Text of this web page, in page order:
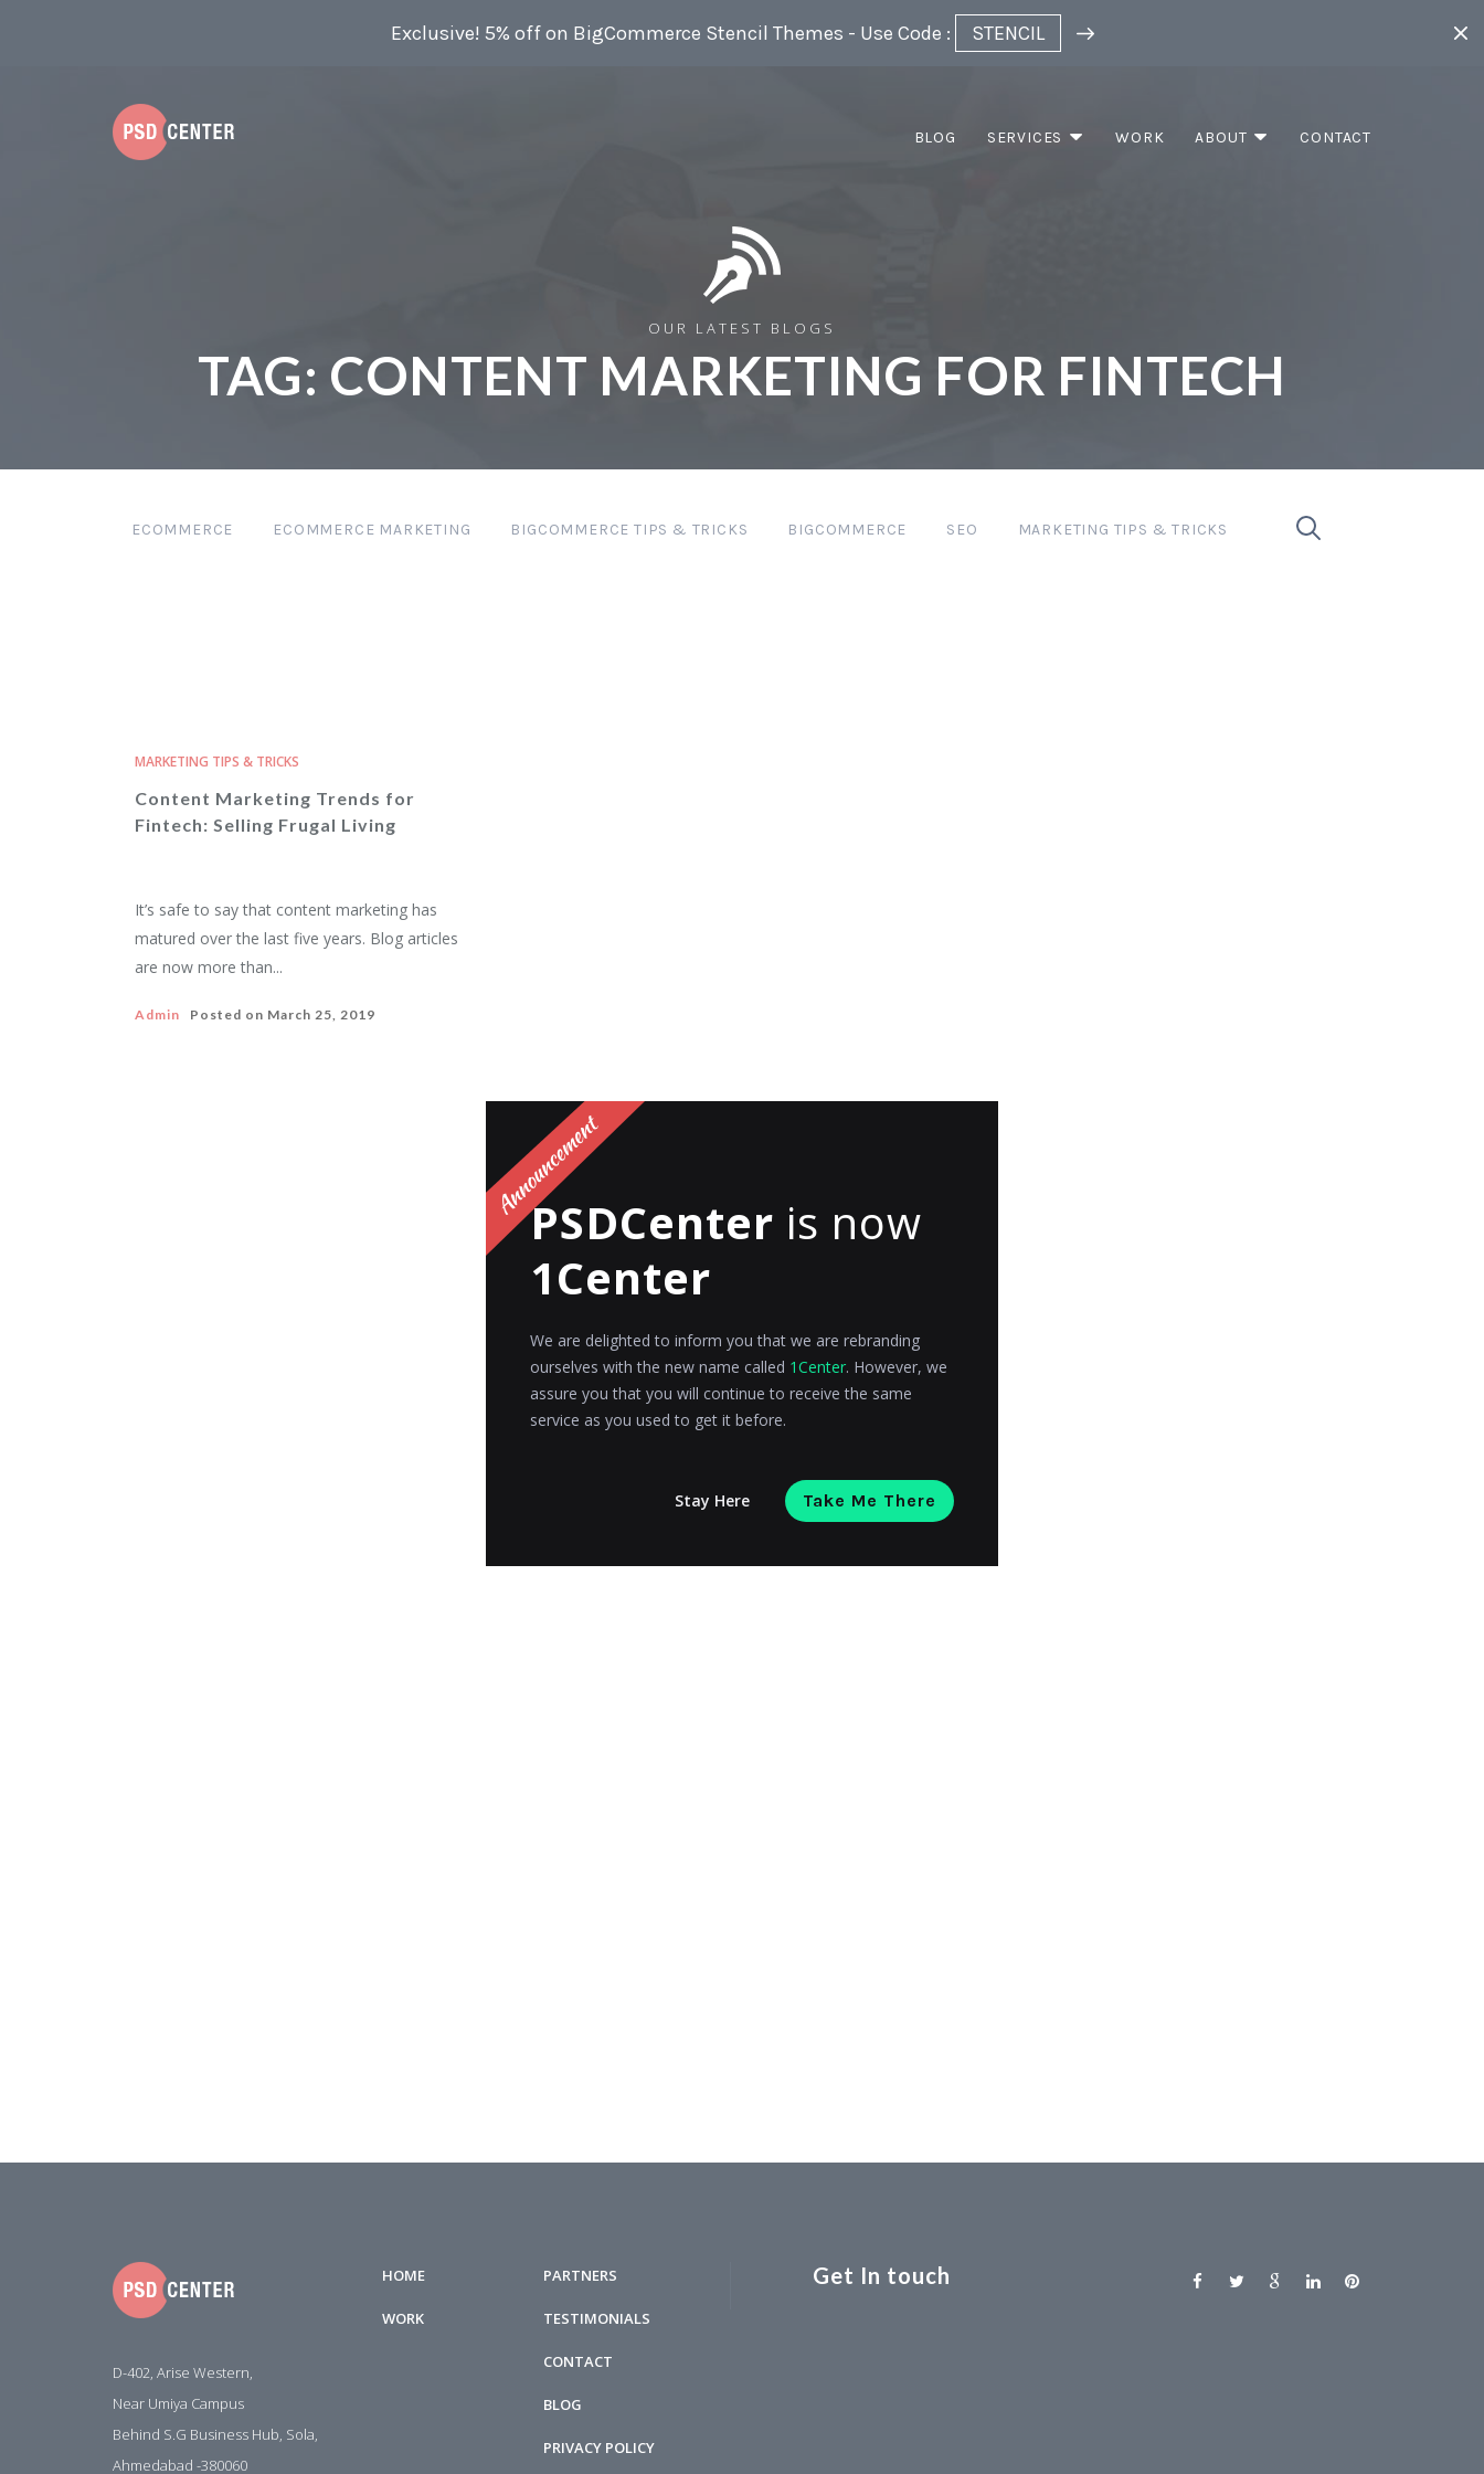
BLOG SERVICES WORK ABOUT CONTACT
Exclusive! 5% off on BigCommerce Stencil Themes - Use Code : STENCIL
OUR LATEST BLOGS
TAG: CONTENT MARKETING FOR FINTECH
ECOMMERCE ECOMMERCE MARKETING BIGCOMMERCE TIPS & TRICKS BIGCOMMERCE SEO MARKETING TIPS & TRICKS
MARKETING TIPS & TRICKS
Content Marketing Trends for
Fintech: Selling Frugal Living
It’s safe to say that content marketing has
matured over the last five years. Blog articles
are now more than...
Admin Posted on March 25, 2019
D-402, Arise Western,
Near Umiya Campus
Behind S.G Business Hub, Sola,
Ahmedabad -380060
HOME
WORK
PARTNERS
TESTIMONIALS
CONTACT
BLOG
PRIVACY POLICY
Get In touch
PSDCenter is now
1Center
We are delighted to inform you that we are rebranding
ourselves with the new name called 1Center. However, we
assure you that you will continue to receive the same
service as you used to get it before.
Stay Here Take Me There